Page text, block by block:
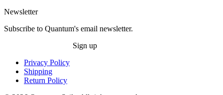
Newsletter
Subscribe to Quantum's email newsletter.
Sign up
Privacy Policy
Shipping
Return Policy